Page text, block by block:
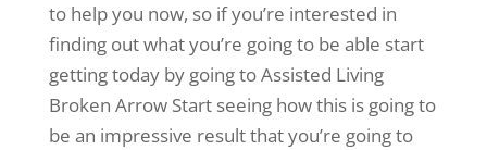
to help you now, so if you’re interested in
finding out what you’re going to be able start
getting today by going to Assisted Living
Broken Arrow Start seeing how this is going to
be an impressive result that you’re going to